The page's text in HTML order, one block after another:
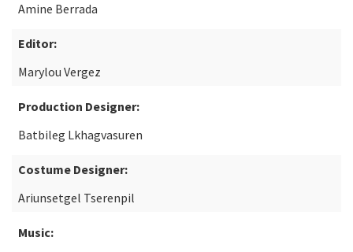
Amine Berrada
Editor:
Marylou Vergez
Production Designer:
Batbileg Lkhagvasuren
Costume Designer:
Ariunsetgel Tserenpil
Music: